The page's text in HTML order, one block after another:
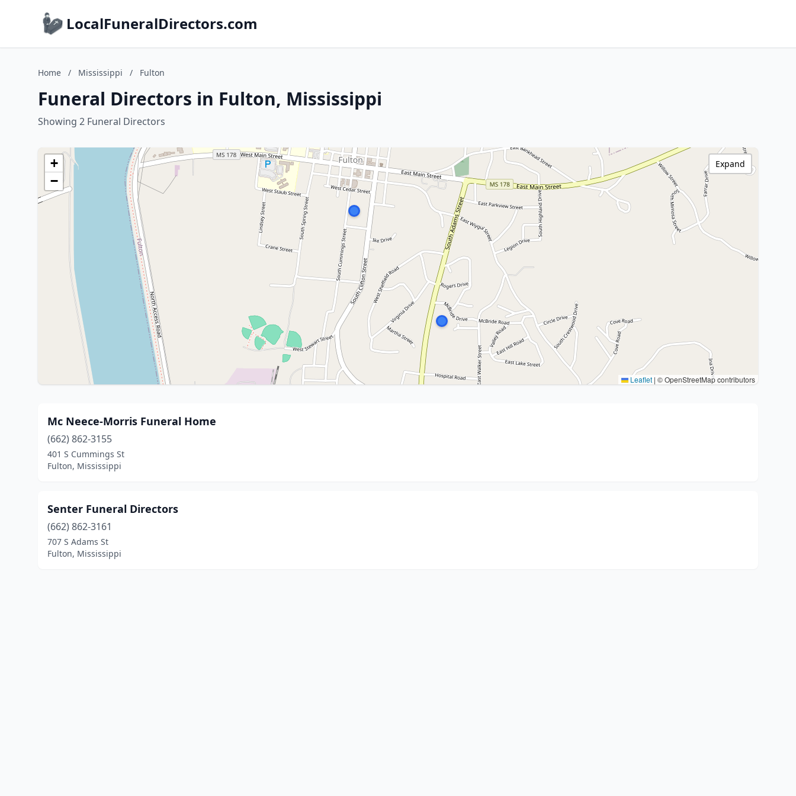
LocalFuneralDirectors.com
Home / Mississippi / Fulton
Funeral Directors in Fulton, Mississippi
Showing 2 Funeral Directors
+
−
Leaflet | © OpenStreetMap contributors
Expand
Mc Neece-Morris Funeral Home
(662) 862-3155
401 S Cummings St
Fulton, Mississippi
Senter Funeral Directors
(662) 862-3161
707 S Adams St
Fulton, Mississippi